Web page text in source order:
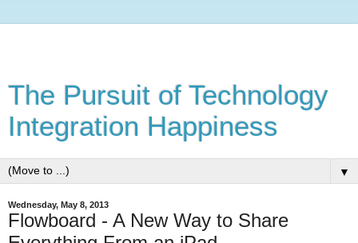
The Pursuit of Technology
Integration Happiness
▼
Wednesday, May 8, 2013
Flowboard - A New Way to Share